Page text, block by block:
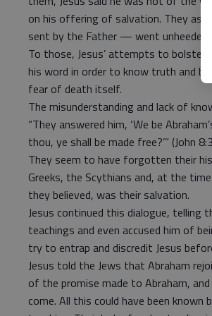
on his offering of salvation. They
sent by the Father — went unheeded
To those, Jesus’ attempts to bolster
his word in order to know truth and
fear of death itself.
The misunderstanding and lack of
“They answered him, ‘We be
thou, ye shall be made free?’” (John
They seem to have forgotten their
Greeks, the Scythians and, at the
they believed, was their salvation.
Jesus continued this dialogue, telling
teachings and even accused him of
try to entrap and discredit Jesus
Jesus told the Jews that Abraham
of the promise made to Abraham,
come. All this could have been